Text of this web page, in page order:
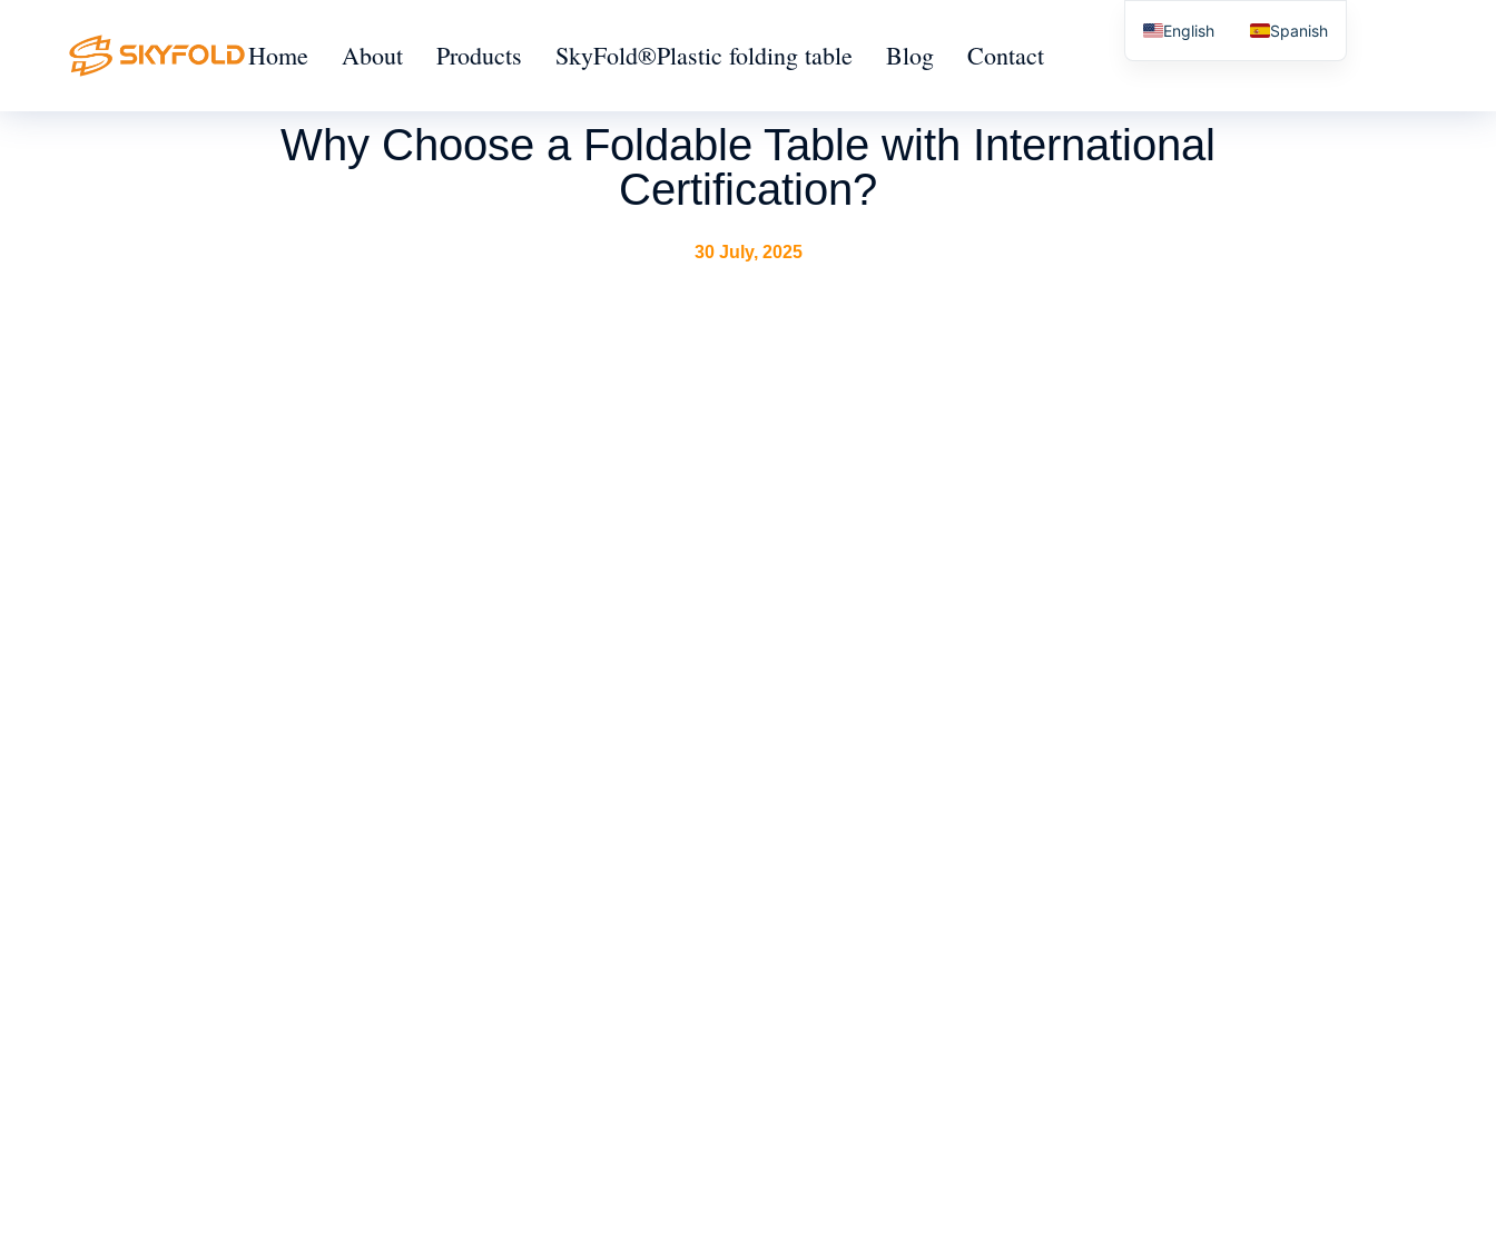
Home About Products SkyFold®Plastic folding table Blog Contact
Why Choose a Foldable Table with International
Certification?
30 July, 2025
English Spanish